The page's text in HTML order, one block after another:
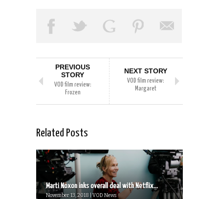
PREVIOUS
STORY
VOD film review:
Frozen
NEXT STORY
VOD film review:
Margaret
Related Posts
Marti Noxon inks overall deal with Netflix...
November 13, 2018 | VOD News